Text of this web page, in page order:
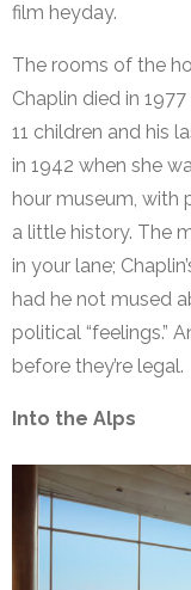
film heyday.
The rooms of the
Chaplin died in
11 children and his
in 1942 when she
hour museum, with
a little history. The
in your lane;
had he not mused
political “feelings.”
before they’re legal.
Into the Alps